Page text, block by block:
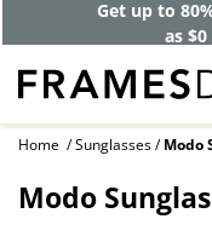
Get up to
as
Home Sunglasses Modo
Modo